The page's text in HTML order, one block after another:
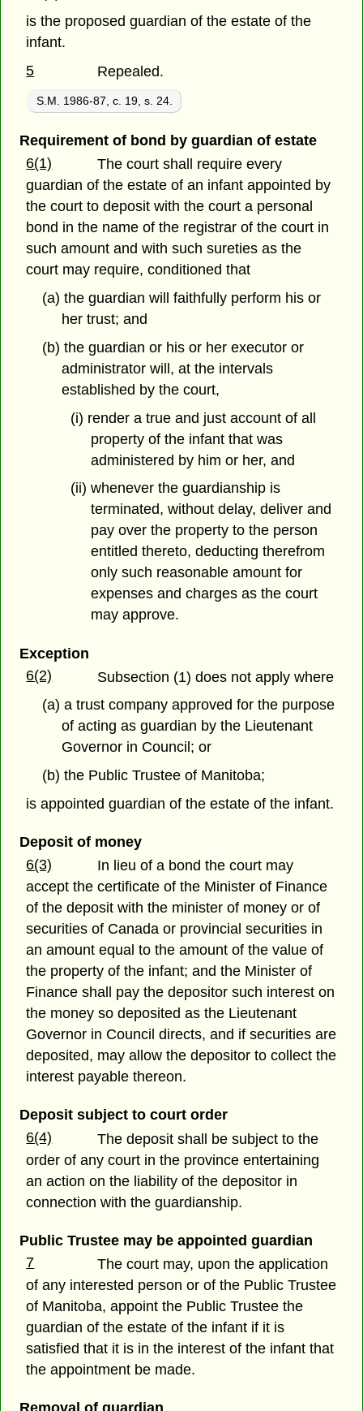
is the proposed guardian of the estate of the
infant.
5
Repealed.
S.M. 1986-87, c. 19, s. 24.
Requirement of bond by guardian of estate
6(1)
The court shall require every
guardian of the estate of an infant appointed by
the court to deposit with the court a personal
bond in the name of the registrar of the court in
such amount and with such sureties as the
court may require, conditioned that
(a) the guardian will faithfully perform his or
her trust; and
(b) the guardian or his or her executor or
administrator will, at the intervals
established by the court,
(i) render a true and just account of all
property of the infant that was
administered by him or her, and
(ii) whenever the guardianship is
terminated, without delay, deliver and
pay over the property to the person
entitled thereto, deducting therefrom
only such reasonable amount for
expenses and charges as the court
may approve.
Exception
6(2)
Subsection (1) does not apply where
(a) a trust company approved for the purpose
of acting as guardian by the Lieutenant
Governor in Council; or
(b) the Public Trustee of Manitoba;
is appointed guardian of the estate of the infant.
Deposit of money
6(3)
In lieu of a bond the court may
accept the certificate of the Minister of Finance
of the deposit with the minister of money or of
securities of Canada or provincial securities in
an amount equal to the amount of the value of
the property of the infant; and the Minister of
Finance shall pay the depositor such interest on
the money so deposited as the Lieutenant
Governor in Council directs, and if securities are
deposited, may allow the depositor to collect the
interest payable thereon.
Deposit subject to court order
6(4)
The deposit shall be subject to the
order of any court in the province entertaining
an action on the liability of the depositor in
connection with the guardianship.
Public Trustee may be appointed guardian
7
The court may, upon the application
of any interested person or of the Public Trustee
of Manitoba, appoint the Public Trustee the
guardian of the estate of the infant if it is
satisfied that it is in the interest of the infant that
the appointment be made.
Removal of guardian